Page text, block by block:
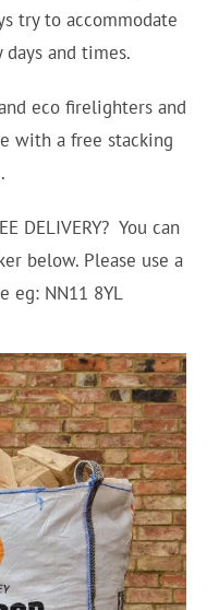
try to accommodate
and times.
eco firelighters and
with a free stacking
DELIVERY? You can
below. Please use a
eg: NN11 8YL